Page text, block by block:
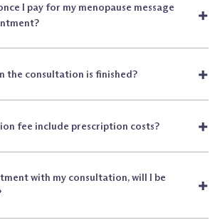
I pay for my menopause message
+
the consultation is finished? +
fee include prescription costs? +
with my consultation, will I be
+